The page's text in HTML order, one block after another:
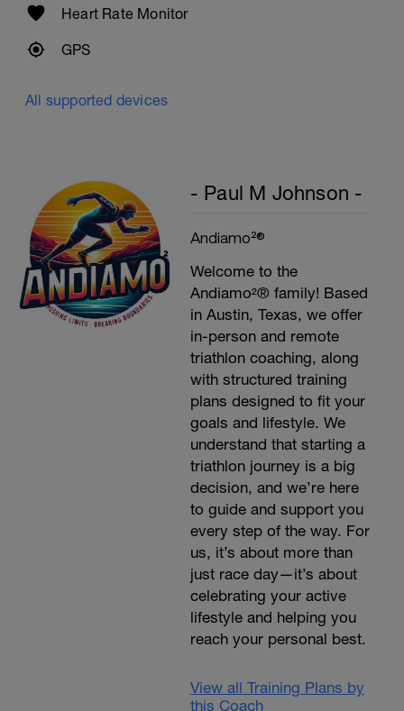
Heart Rate Monitor
GPS
All supported devices
- Paul M Johnson -
Andiamo²®
Welcome to the
Andiamo²® family! Based
in Austin, Texas, we offer
in-person and remote
triathlon coaching, along
with structured training
plans designed to fit your
goals and lifestyle. We
understand that starting a
triathlon journey is a big
decision, and we’re here
to guide and support you
every step of the way. For
us, it’s about more than
just race day—it’s about
celebrating your active
lifestyle and helping you
reach your personal best.
View all Training Plans by
this Coach